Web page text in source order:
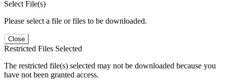
Select File(s)
Please select a file or files to be downloaded.
Close
Restricted Files Selected
The restricted file(s) selected may not be downloaded because you
have not been granted access.